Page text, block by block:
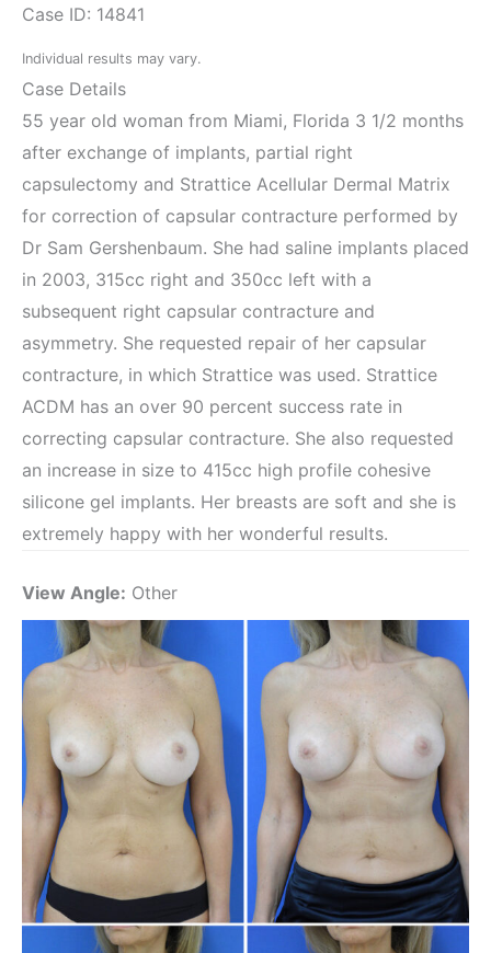
Case ID: 14841
Individual results may vary.
Case Details
55 year old woman from Miami, Florida 3 1/2 months
after exchange of implants, partial right
capsulectomy and Strattice Acellular Dermal Matrix
for correction of capsular contracture performed by
Dr Sam Gershenbaum. She had saline implants placed
in 2003, 315cc right and 350cc left with a
subsequent right capsular contracture and
asymmetry. She requested repair of her capsular
contracture, in which Strattice was used. Strattice
ACDM has an over 90 percent success rate in
correcting capsular contracture. She also requested
an increase in size to 415cc high profile cohesive
silicone gel implants. Her breasts are soft and she is
extremely happy with her wonderful results.
View Angle: Other